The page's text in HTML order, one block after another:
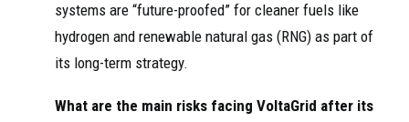
systems are “future-proofed” for cleaner fuels like
hydrogen and renewable natural gas (RNG) as part of
its long-term strategy.
What are the main risks facing VoltaGrid after its